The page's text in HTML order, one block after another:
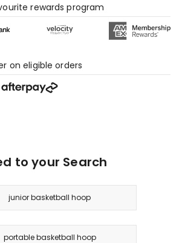
rewards program
on eligible orders
to your Search
junior basketball hoop
portable basketball hoop